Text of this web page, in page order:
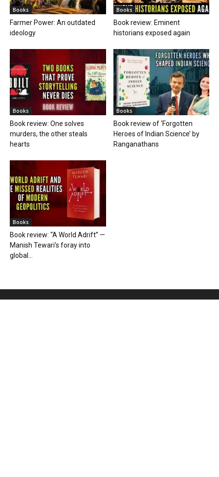
Books
Farmer Power: An outdated
ideology
Books
Book review: Eminent
historians exposed again
Books
Book review: One solves
murders, the other steals
hearts
Books
Book review of ‘Forgotten
Heroes of Indian Science’ by
Ranganathans
Books
Book review: “A World Adrift” —
Manish Tewari’s foray into
global...